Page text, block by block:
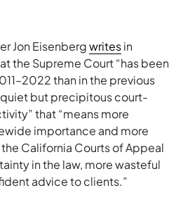
Jon Eisenbergwritesin
the Supreme Court “has been
than in the previous
quiet but precipitous court-
that “means more
importance and more
California Courts of Appeal
in the law, more wasteful
advice to clients.”